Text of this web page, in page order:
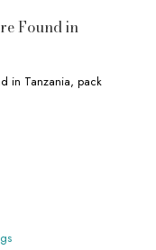
Found in
in Tanzania, pack